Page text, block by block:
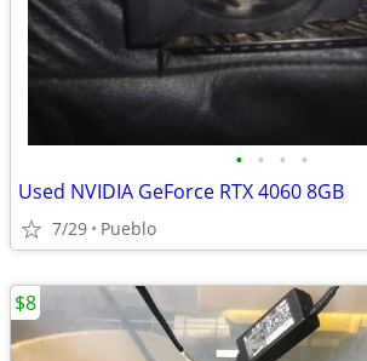
• • • •
Used NVIDIA GeForce RTX 4060 8GB
7/29 Pueblo
$8